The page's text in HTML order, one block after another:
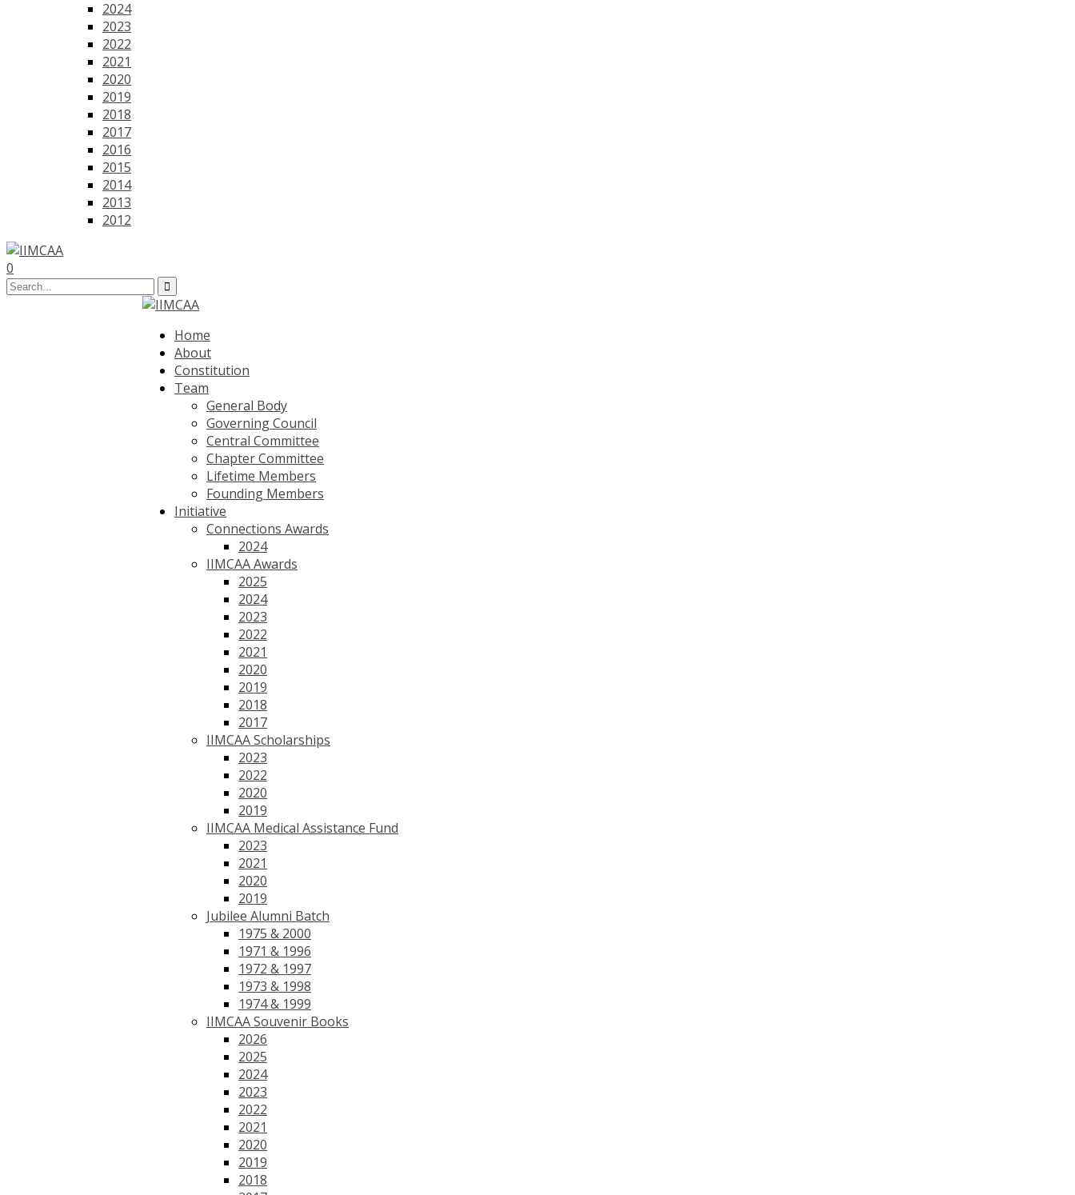
2024
2023
2022
2021
2020
2019
2018
2017
2016
2015
2014
2013
2012
0
Home
About
Constitution
Team
General Body
Governing Council
Central Committee
Chapter Committee
Lifetime Members
Founding Members
Initiative
Connections Awards
2024
IIMCAA Awards
2025
2024
2023
2022
2021
2020
2019
2018
2017
IIMCAA Scholarships
2023
2022
2020
2019
IIMCAA Medical Assistance Fund
2023
2021
2020
2019
Jubilee Alumni Batch
1975 & 2000
1971 & 1996
1972 & 1997
1973 & 1998
1974 & 1999
IIMCAA Souvenir Books
2026
2025
2024
2023
2022
2021
2020
2019
2018